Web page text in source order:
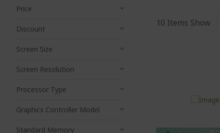
10 Items Show
Price
Discount
Screen Size
Screen Resolution
Processor Type
Graphics Controller Model
Standard Memory